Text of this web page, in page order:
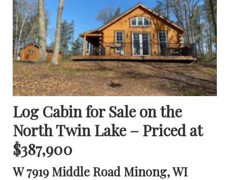
Log Cabin for Sale on the
North Twin Lake – Priced at
$387,900
W 7919 Middle Road Minong, WI